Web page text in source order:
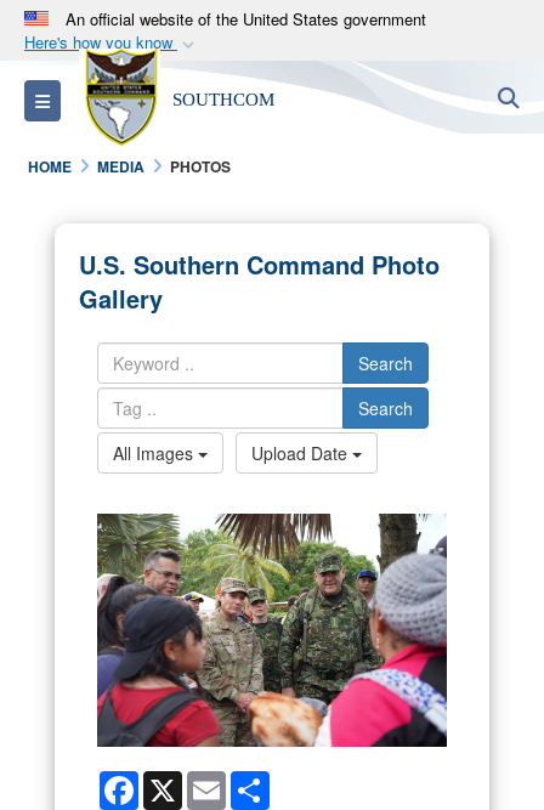
An official website of the United States government
Here's how you know
Official websites use .mil
A.milwebsite belongs to an official U.S.
Department of Defense organization in the United
States.
Alock ( )orhttps://means you’ve safely
connected to the .mil website. Share sensitive
information only on official, secure websites.
Toggle navigation SOUTHCOM
HOME MEDIA PHOTOS
U.S. Southern Command Photo
Gallery
Search
Search
All Images
Upload Date
Facebook
X Email